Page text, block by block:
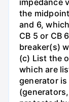
impedance
the
and 6,
CB 5 or CB
breaker(s)
(c) List the
which are
generator